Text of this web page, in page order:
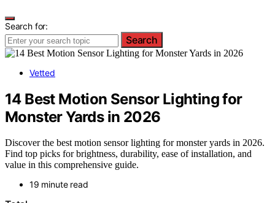
Search for:
Search
Vetted
14 Best Motion Sensor Lighting for
Monster Yards in 2026
Discover the best motion sensor lighting for monster yards in 2026.
Find top picks for brightness, durability, ease of installation, and
value in this comprehensive guide.
19 minute read